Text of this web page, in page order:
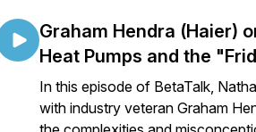
Graham Hendra (Haier)
Heat Pumps and the
In this episode of BetaTalk,
with industry veteran Graham